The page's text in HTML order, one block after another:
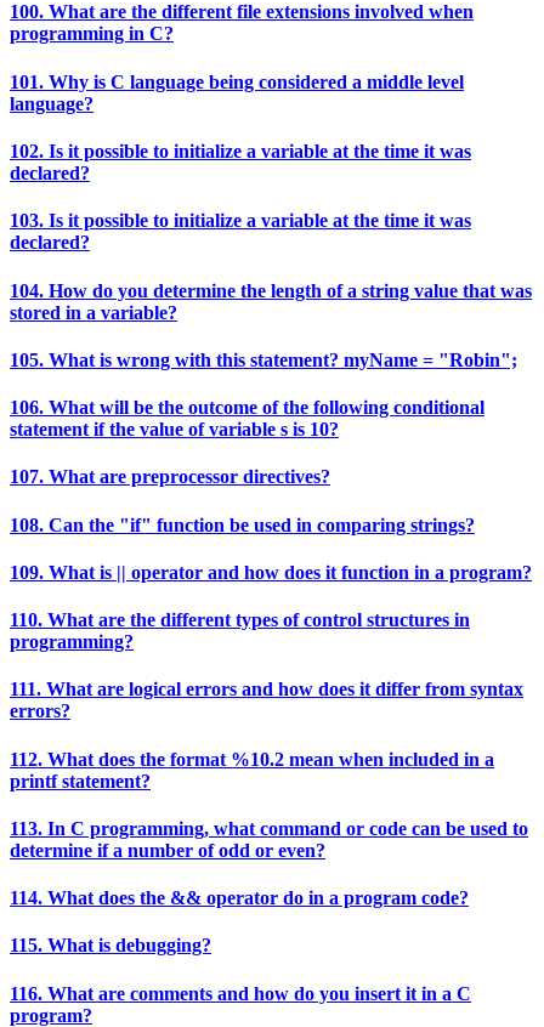
100. What are the different file extensions involved when
programming in C?
101. Why is C language being considered a middle level
language?
102. Is it possible to initialize a variable at the time it was
declared?
103. Is it possible to initialize a variable at the time it was
declared?
104. How do you determine the length of a string value that was
stored in a variable?
105. What is wrong with this statement? myName = "Robin";
106. What will be the outcome of the following conditional
statement if the value of variable s is 10?
107. What are preprocessor directives?
108. Can the "if" function be used in comparing strings?
109. What is || operator and how does it function in a program?
110. What are the different types of control structures in
programming?
111. What are logical errors and how does it differ from syntax
errors?
112. What does the format %10.2 mean when included in a
printf statement?
113. In C programming, what command or code can be used to
determine if a number of odd or even?
114. What does the && operator do in a program code?
115. What is debugging?
116. What are comments and how do you insert it in a C
program?